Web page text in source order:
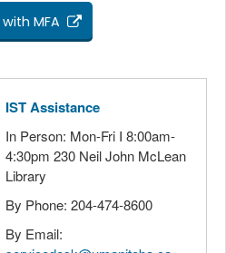
MFA
IST Assistance
In Person: Mon-Fri I 8:00am-
4:30pm 230 Neil John McLean
Library
By Phone: 204-474-8600
By Email: